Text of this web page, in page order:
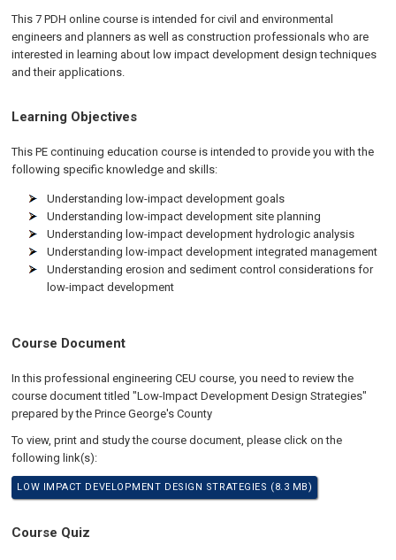
This 7 PDH online course is intended for civil and environmental
engineers and planners as well as construction professionals who are
interested in learning about low impact development design techniques
and their applications.
Learning Objectives
This PE continuing education course is intended to provide you with the
following specific knowledge and skills:
Understanding low-impact development goals
Understanding low-impact development site planning
Understanding low-impact development hydrologic analysis
Understanding low-impact development integrated management
Understanding erosion and sediment control considerations for
low-impact development
Course Document
In this professional engineering CEU course, you need to review the
course document titled "Low-Impact Development Design Strategies"
prepared by the Prince George's County
To view, print and study the course document, please click on the
following link(s):
LOW IMPACT DEVELOPMENT DESIGN STRATEGIES (8.3 MB)
Course Quiz